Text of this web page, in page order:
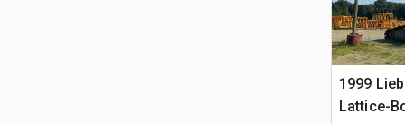
1999
Lattice-